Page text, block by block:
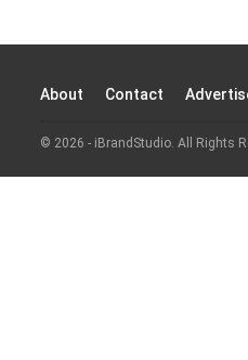
About Contact
© 2026 - iBrandStudio. All Rights